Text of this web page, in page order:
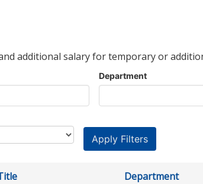
additional salary for temporary or
Department
Department